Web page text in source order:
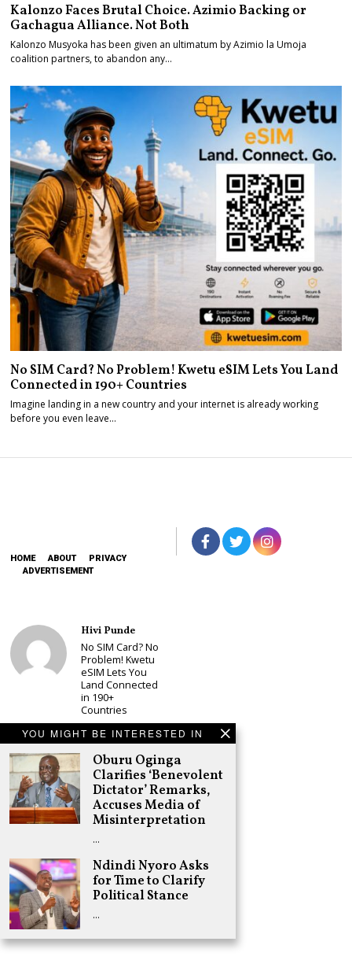
YOU MIGHT BE INTERESTED IN
Oburu Oginga
Clarifies ‘Benevolent
Dictator’ Remarks,
Accuses Media of
Misinterpretation
…
Ndindi Nyoro Asks
for Time to Clarify
Political Stance
…
Kalonzo Faces Brutal Choice. Azimio Backing or
Gachagua Alliance. Not Both
Kalonzo Musyoka has been given an ultimatum by Azimio la Umoja
coalition partners, to abandon any…
No SIM Card? No Problem! Kwetu eSIM Lets You Land
Connected in 190+ Countries
Imagine landing in a new country and your internet is already working
before you even leave…
HOME ABOUT
PRIVACY
ADVERTISEMENT
Hivi Punde
No SIM Card? No
Problem! Kwetu
eSIM Lets You
Land Connected
in 190+
Countries
Schea Suba
Babu Owino Set
to Join Sonko’s
NEDP As Linda
Mwananchi
Party
Registration
Woes Deepen
Adongo Ogony
Gachagua Now
Wants “Hyena
Coalition” for
Himself and